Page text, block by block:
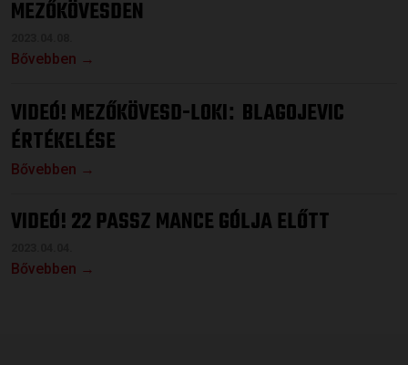
MEZŐKÖVESDEN
Bővebben →
VIDEÓ! MEZŐKÖVESD-LOKI: BLAGOJEVIC
ÉRTÉKELÉSE
Bővebben →
VIDEÓ! 22 PASSZ MANCE GÓLJA ELŐTT
Bővebben →